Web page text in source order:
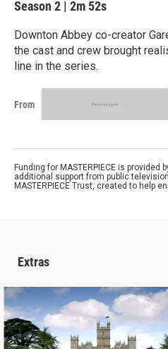
Season 2 | 2m 52s
Downton Abbey co-creator
the cast and crew brought
line in the series.
From
Funding for MASTERPIECE is
additional support from public
MASTERPIECE Trust, created to help
Extras